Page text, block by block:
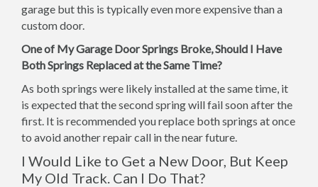
garage but this is typically even more expensive than a
custom door.
One of My Garage Door Springs Broke, Should I Have
Both Springs Replaced at the Same Time?
As both springs were likely installed at the same time, it
is expected that the second spring will fail soon after the
first. It is recommended you replace both springs at once
to avoid another repair call in the near future.
I Would Like to Get a New Door, But Keep
My Old Track. Can I Do That?